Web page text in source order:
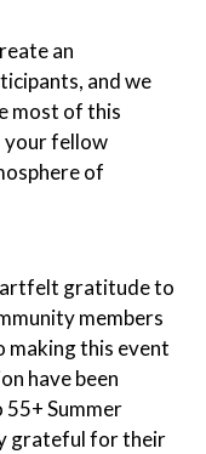
an
and we
most of this
your fellow
of
gratitude to
members
making this event
have been
Summer
grateful for their